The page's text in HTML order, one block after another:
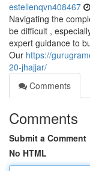
estellenqvn408467
Navigating the
be difficult ,
expert guidance to
Our https://
20-jhajjar/
Comments
Comments
Submit a Comment
No HTML